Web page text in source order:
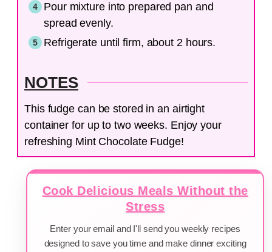
Pour mixture into prepared pan and
spread evenly.
Refrigerate until firm, about 2 hours.
NOTES
This fudge can be stored in an airtight
container for up to two weeks. Enjoy your
refreshing Mint Chocolate Fudge!
Cook Delicious Meals Without the
Stress
Enter your email and I'll send you weekly recipes
designed to save you time and make dinner exciting